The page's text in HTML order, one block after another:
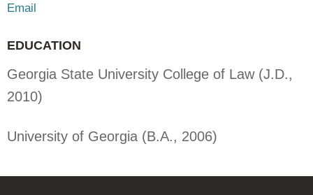
Email
EDUCATION
Georgia State University College of Law (J.D.,
2010)
University of Georgia (B.A., 2006)